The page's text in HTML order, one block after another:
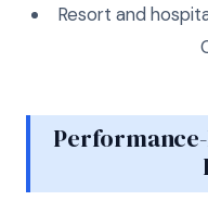
Resort and